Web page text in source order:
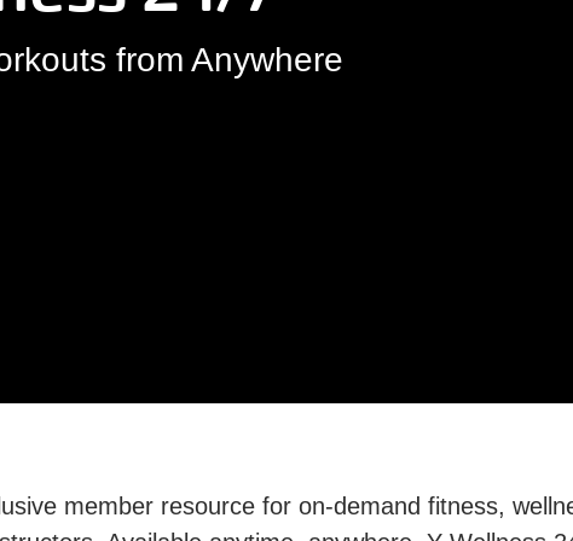
from Anywhere
member resource for on-demand fitness,